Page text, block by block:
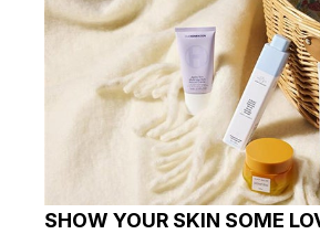
SHOW YOUR SKIN SOME